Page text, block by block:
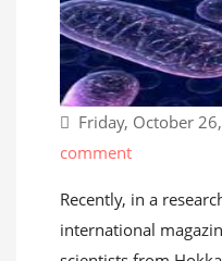
Friday, October
comment
Recently, in a
international